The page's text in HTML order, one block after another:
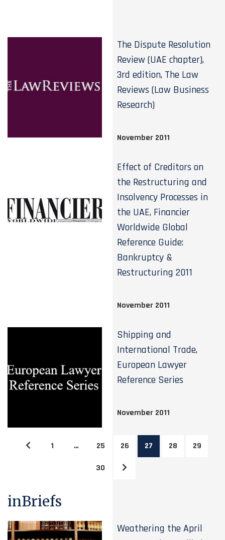
The Dispute Resolution
Review (UAE chapter),
3rd edition, The Law
Reviews (Law Business
Research)
November 2011
Effect of Creditors on
the Restructuring and
Insolvency Processes in
the UAE, Financier
Worldwide Global
Reference Guide:
Bankruptcy &
Restructuring 2011
November 2011
Shipping and
International Trade,
European Lawyer
Reference Series
November 2011
1 … 25 26 27 28 29
30
inBriefs
Weathering the April